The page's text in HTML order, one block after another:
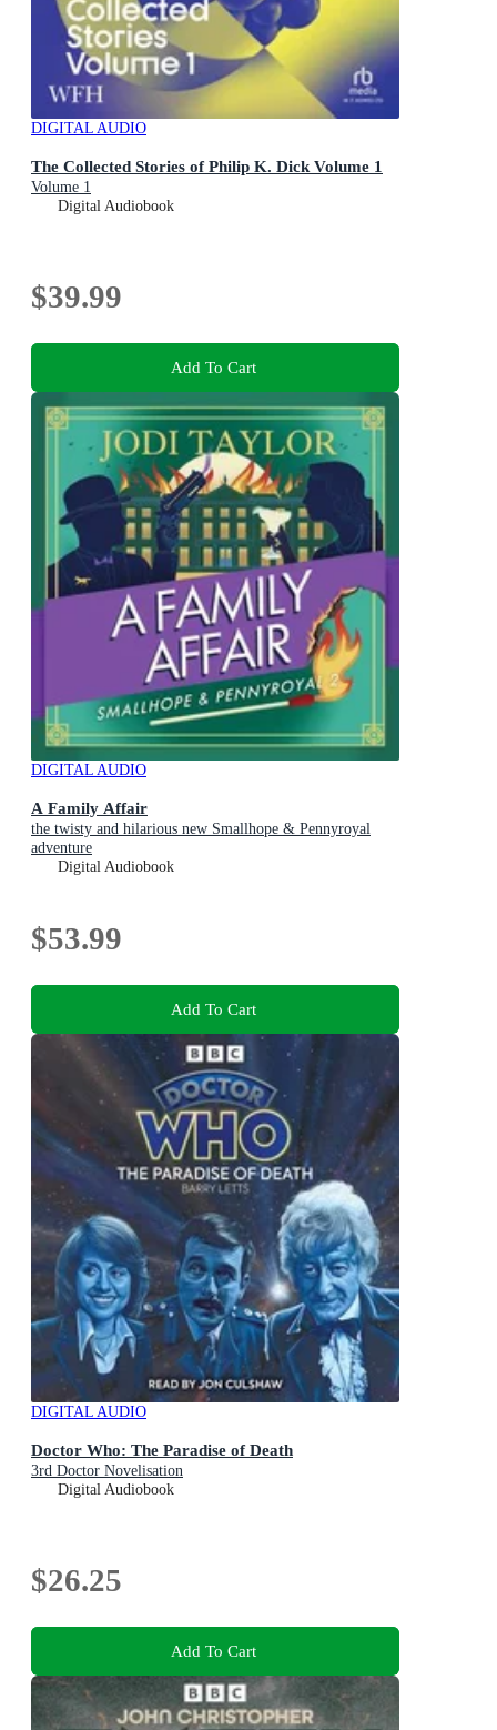
DIGITAL AUDIO
The Collected Stories of Philip K. Dick Volume 1
Volume 1
Digital Audiobook
$39.99
Add To Cart
DIGITAL AUDIO
A Family Affair
the twisty and hilarious new Smallhope & Pennyroyal
adventure
Digital Audiobook
$53.99
Add To Cart
DIGITAL AUDIO
Doctor Who: The Paradise of Death
3rd Doctor Novelisation
Digital Audiobook
$26.25
Add To Cart